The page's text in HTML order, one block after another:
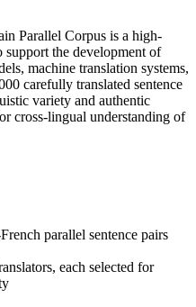
Parallel Corpus is a high-
support the development of
machine translation systems,
carefully translated sentence
variety and authentic
cross-lingual understanding of
parallel sentence pairs
each selected for